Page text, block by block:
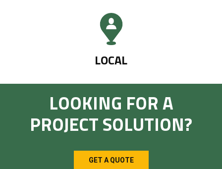
LOCAL
LOOKING FOR A
PROJECT SOLUTION?
GET A QUOTE